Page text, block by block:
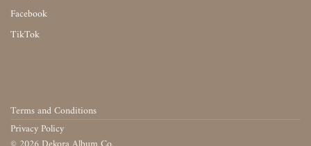
Facebook
TikTok
Terms and Conditions
Privacy Policy